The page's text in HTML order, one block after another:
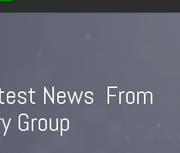
News From
Group